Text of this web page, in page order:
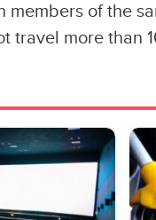
of the
travel more than